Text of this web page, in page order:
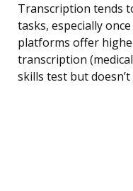
Transcription tends
tasks, especially
platforms offer
transcription
skills test but